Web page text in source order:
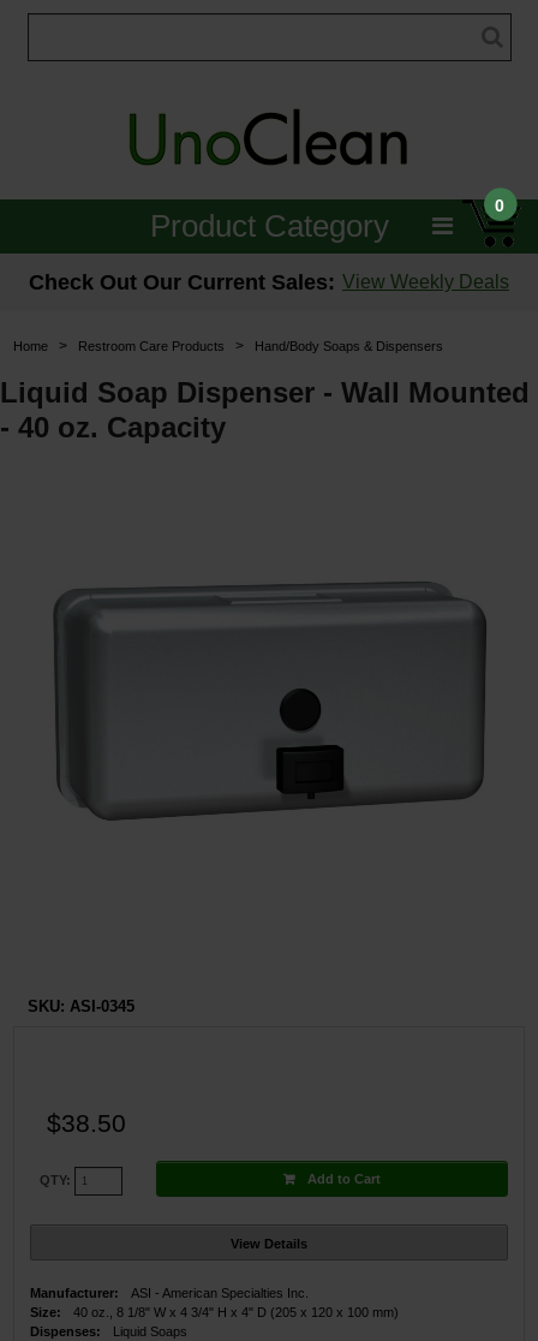
0
Product Category
Janitorial
Floor Care
Carpet Care
Skin Care
Login
Check Out Our Current Sales: View Weekly Deals
Home > Restroom Care Products > Hand/Body Soaps & Dispensers
Liquid Soap Dispenser - Wall Mounted
- 40 oz. Capacity
SKU: ASI-0345
$38.50
QTY: Add to Cart
View Details
Manufacturer:
ASI - American Specialties Inc.
Size:
40 oz., 8 1/8" W x 4 3/4" H x 4" D (205 x 120 x 100 mm)
Dispenses:
Liquid Soaps